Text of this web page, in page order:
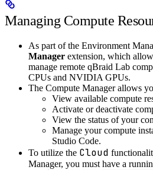
Managing Compute
As part of the Environment
Manager extension, which
manage remote qBraid Lab
CPUs and NVIDIA GPUs.
The Compute Manager allows
View available compute
Activate or deactivate
View the status of your
Manage your compute
Studio Code.
To utilize the Cloud
Manager, you must have a